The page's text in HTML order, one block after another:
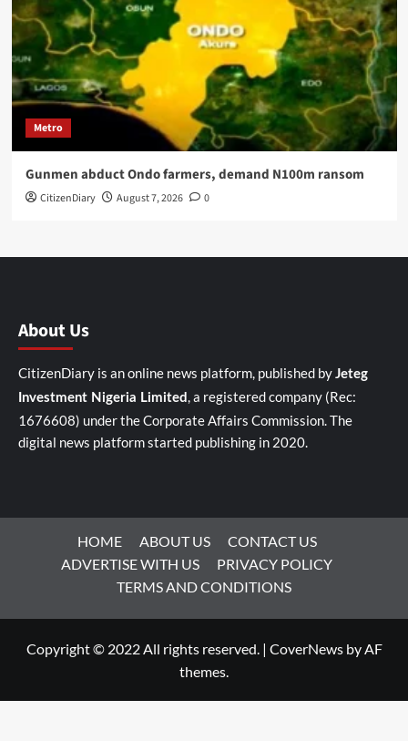
Metro
Gunmen abduct Ondo farmers, demand N100m ransom
CitizenDiary August 7, 2026 0
About Us
CitizenDiary is an online news platform, published by Jeteg
Investment Nigeria Limited , a registered company (Rec:
1676608) under the Corporate Affairs Commission. The
digital news platform started publishing in 2020.
HOME ABOUT US
CONTACT US
ADVERTISE WITH US
PRIVACY POLICY
TERMS AND CONDITIONS
Copyright © 2022 All rights reserved. | CoverNewsby AF
themes.